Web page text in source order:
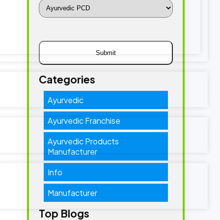
Categories
Ayurvedic
Ayurvedic Franchise
Ayurvedic Products
Manufacturer
Info
Manufacturer
Top Blogs